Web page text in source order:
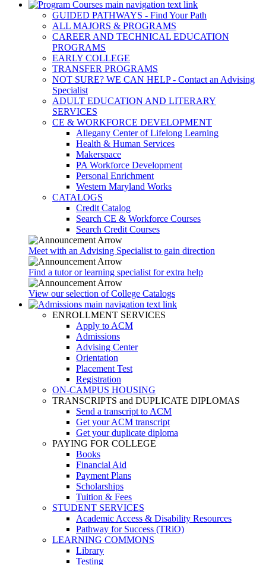
GUIDED PATHWAYS - Find Your Path
ALL MAJORS & PROGRAMS
CAREER AND TECHNICAL EDUCATION
PROGRAMS
EARLY COLLEGE
TRANSFER PROGRAMS
NOT SURE? WE CAN HELP - Contact an Advising
Specialist
ADULT EDUCATION AND LITERARY
SERVICES
CE & WORKFORCE DEVELOPMENT
Allegany Center of Lifelong Learning
Health & Human Services
Makerspace
PA Workforce Development
Personal Enrichment
Western Maryland Works
CATALOGS
Credit Catalog
Search CE & Workforce Courses
Search Credit Courses
Meet with an Advising Specialist to gain direction
Find a tutor or learning specialist for extra help
View our selection of College Catalogs
ENROLLMENT SERVICES
Apply to ACM
Admissions
Advising Center
Orientation
Placement Test
Registration
ON-CAMPUS HOUSING
TRANSCRIPTS and DUPLICATE DIPLOMAS
Send a transcript to ACM
Get your ACM transcript
Get your duplicate diploma
PAYING FOR COLLEGE
Books
Financial Aid
Payment Plans
Scholarships
Tuition & Fees
STUDENT SERVICES
Academic Access & Disability Resources
Pathway for Success (TRiO)
LEARNING COMMONS
Library
Testing